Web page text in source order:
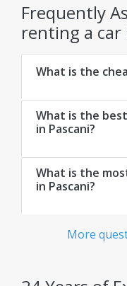
Frequently
renting a car
What is the
What is the
in Pascani?
What is the
in Pascani?
More